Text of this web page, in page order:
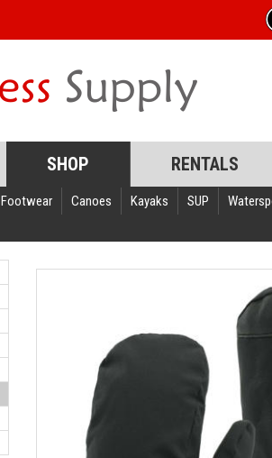
SHOP RENTALS
Footwear Canoes Kayaks SUP